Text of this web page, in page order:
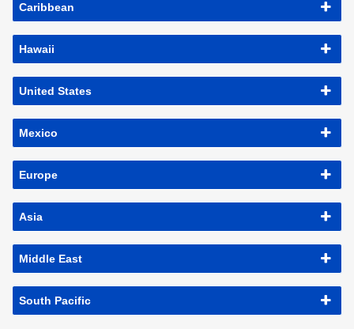
Caribbean
Hawaii
United States
Mexico
Europe
Asia
Middle East
South Pacific